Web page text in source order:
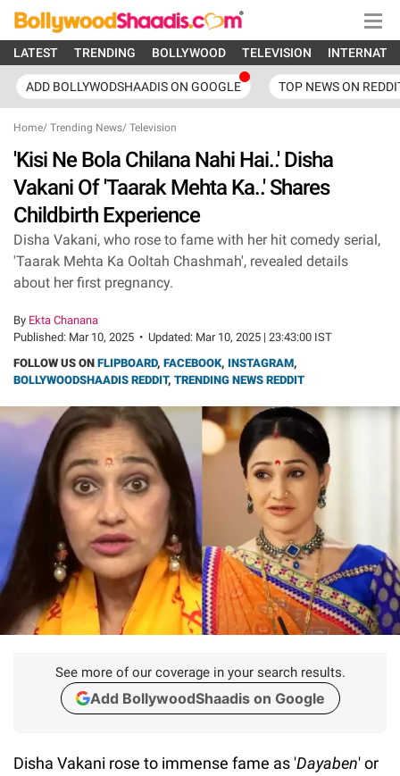
LATEST TRENDING BOLLYWOOD TELEVISION
ADD BOLLYWODSHAADIS ON GOOGLE TOP NEWS ON
Home/ Trending News/ Television
'Kisi Ne Bola Chilana Nahi Hai..' Disha
Vakani Of 'Taarak Mehta Ka..' Shares
Childbirth Experience
Disha Vakani, who rose to fame with her hit comedy serial,
'Taarak Mehta Ka Ooltah Chashmah', revealed details
about her first pregnancy.
By Ekta Chanana
Published: Mar 10, 2025 • Updated: Mar 10, 2025 | 23:43:00 IST
FOLLOW US ON FLIPBOARD, FACEBOOK, INSTAGRAM,
BOLLYWOODSHAADIS REDDIT, TRENDING NEWS REDDIT
See more of our coverage in your search results.
Add BollywoodShaadis on Google
Disha Vakani rose to immense fame as 'Dayaben' or